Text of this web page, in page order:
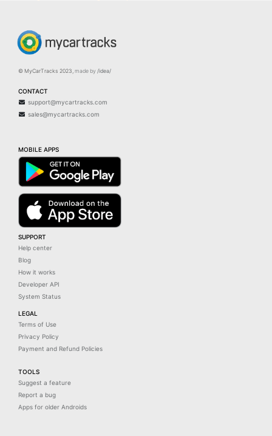
© MyCarTracks 2023 made by /idea/
CONTACT
support@mycartracks.com
sales@mycartracks.com
MOBILE APPS
SUPPORT
Help center
Blog
How it works
Developer API
System Status
LEGAL
Terms of Use
Privacy Policy
Payment and Refund Policies
TOOLS
Suggest a feature
Report a bug
Apps for older Androids